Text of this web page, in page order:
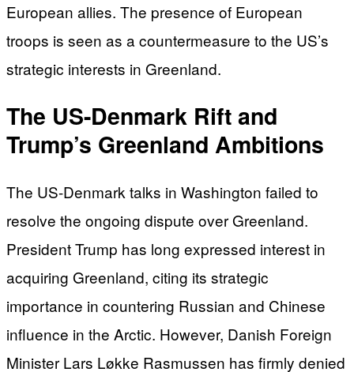
European allies. The presence of European
troops is seen as a countermeasure to the US’s
strategic interests in Greenland.
The US-Denmark Rift and
Trump’s Greenland Ambitions
The US-Denmark talks in Washington failed to
resolve the ongoing dispute over Greenland.
President Trump has long expressed interest in
acquiring Greenland, citing its strategic
importance in countering Russian and Chinese
influence in the Arctic. However, Danish Foreign
Minister Lars Løkke Rasmussen has firmly denied